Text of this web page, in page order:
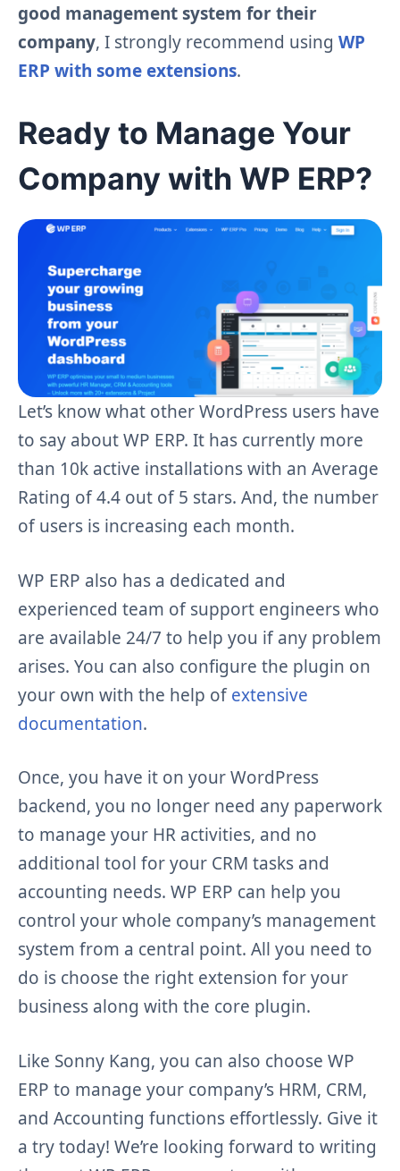
good management system for their
company, I strongly recommend using WP
ERP with some extensions.
Ready to Manage Your
Company with WP ERP?
Let’s know what other WordPress users have
to say about WP ERP. It has currently more
than 10k active installations with an Average
Rating of 4.4 out of 5 stars. And, the number
of users is increasing each month.
WP ERP also has a dedicated and
experienced team of support engineers who
are available 24/7 to help you if any problem
arises. You can also configure the plugin on
your own with the help ofextensive
documentation.
Once, you have it on your WordPress
backend, you no longer need any paperwork
to manage your HR activities, and no
additional tool for your CRM tasks and
accounting needs. WP ERP can help you
control your whole company’s management
system from a central point. All you need to
do is choose the right extension for your
business along with the core plugin.
Like Sonny Kang, you can also choose WP
ERP to manage your company’s HRM, CRM,
and Accounting functions effortlessly. Give it
a try today! We’re looking forward to writing